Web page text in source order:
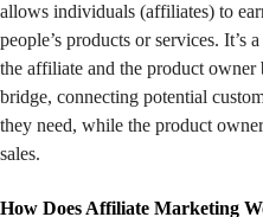
allows individuals (affiliates) to
people’s products or services.
the affiliate and the product owner
bridge, connecting potential
they need, while the product
sales.
How Does Affiliate Marketing